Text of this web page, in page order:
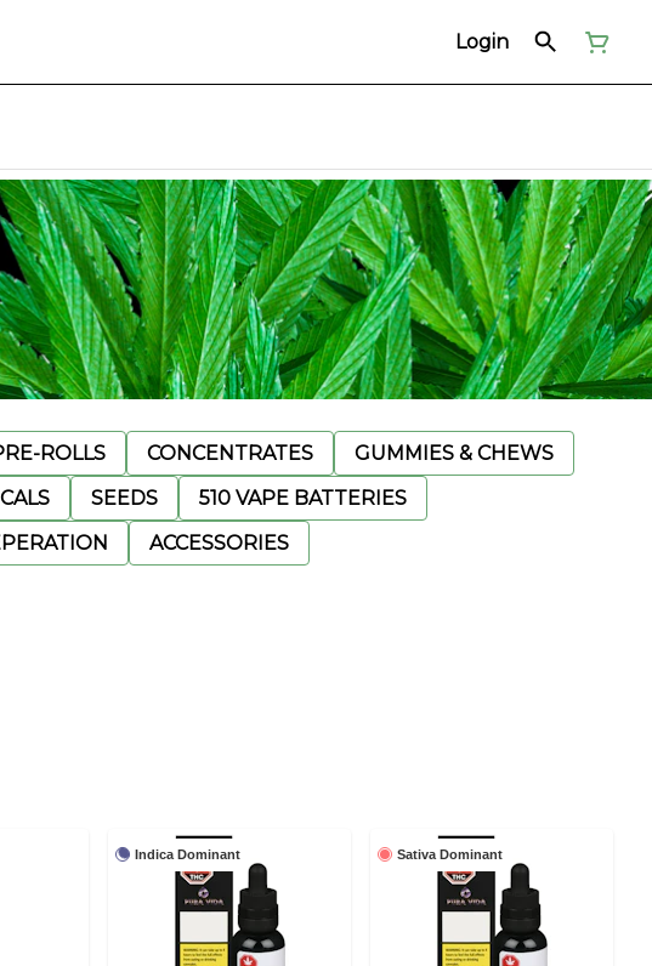
Login
ROLLS CONCENTRATES
GUMMIES & CHEWS
SEEDS
510 VAPE BATTERIES
ACCESSORIES
Indica Dominant Sativa Dominant